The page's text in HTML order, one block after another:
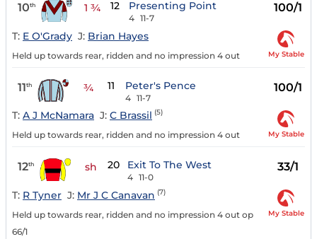
10th 1 ¾ 12 Presenting Point
4 11-7
100/1
T: E O'Grady J: Brian Hayes
Held up towards rear, ridden and no impression 4 out My Stable
11th ¾ 11 Peter's Pence
4 11-7
100/1
T: A J McNamara J: C Brassil (5)
Held up towards rear, ridden and no impression 4 out My Stable
12th sh 20 Exit To The West
4 11-0
33/1
T: R Tyner J: Mr J C Canavan (7)
Held up towards rear, ridden and no impression 4 out op
66/1
My Stable